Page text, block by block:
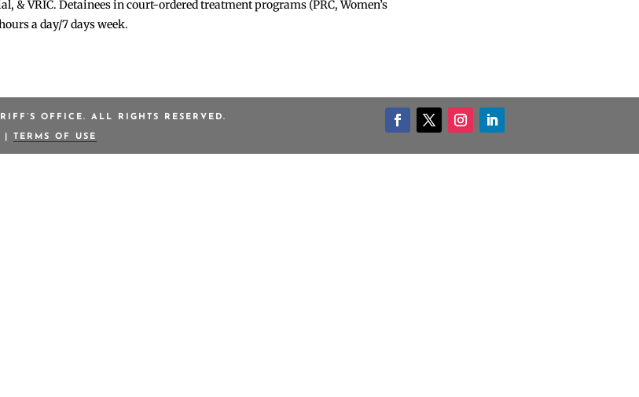
& VRIC. Detainees in court-ordered treatment programs (PRC, Women’s
a day/7 days week.
OFFICE. ALL RIGHTS RESERVED.
TERMS OF USE